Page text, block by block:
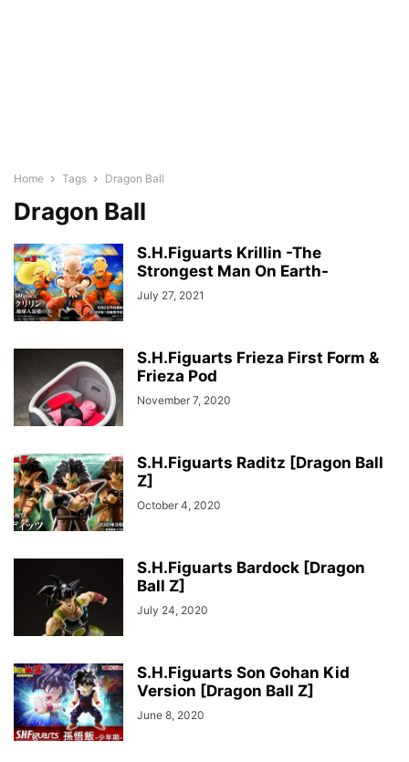
Home Tags Dragon Ball
Dragon Ball
S.H.Figuarts Krillin -The
Strongest Man On Earth-
July 27, 2021
S.H.Figuarts Frieza First Form &
Frieza Pod
November 7, 2020
S.H.Figuarts Raditz [Dragon Ball
Z]
October 4, 2020
S.H.Figuarts Bardock [Dragon
Ball Z]
July 24, 2020
S.H.Figuarts Son Gohan Kid
Version [Dragon Ball Z]
June 8, 2020